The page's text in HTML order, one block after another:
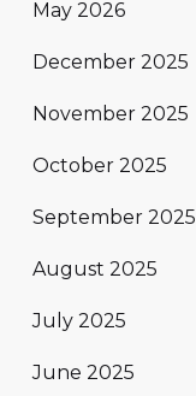
May 2026
December 2025
November 2025
October 2025
September 2025
August 2025
July 2025
June 2025